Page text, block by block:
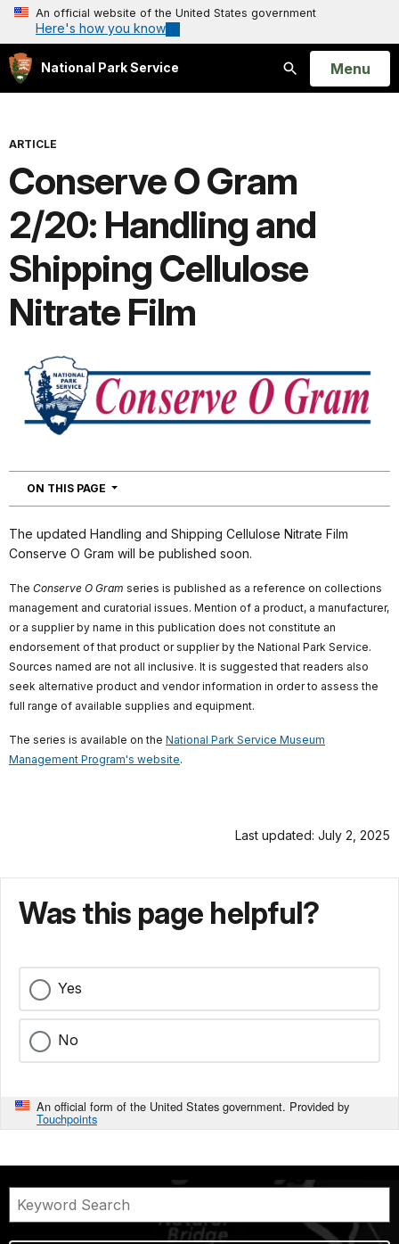
An official website of the United States government
Here's how you know
National Park Service
Search
Open
Menu
ARTICLE
Conserve O Gram
2/20: Handling and
Shipping Cellulose
Nitrate Film
ON THIS PAGE NAVIGATION
The updated Handling and Shipping Cellulose Nitrate Film
Conserve O Gram will be published soon.
The Conserve O Gram series is published as a reference on collections
management and curatorial issues. Mention of a product, a manufacturer,
or a supplier by name in this publication does not constitute an
endorsement of that product or supplier by the National Park Service.
Sources named are not all inclusive. It is suggested that readers also
seek alternative product and vendor information in order to assess the
full range of available supplies and equipment.
The series is available on the National Park Service Museum
Management Program's website.
Last updated: July 2, 2025
Was this page helpful?
Yes
No
An official form of the United States government. Provided by
Touchpoints